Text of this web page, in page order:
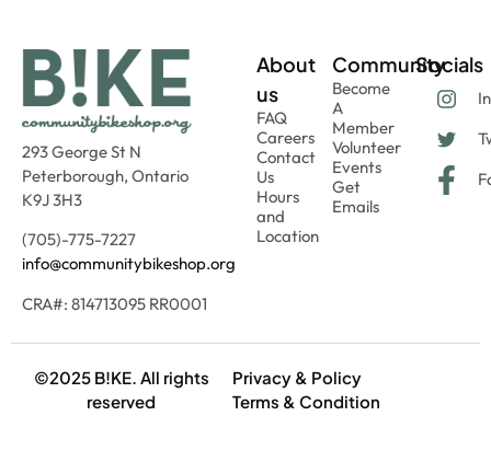
293 George St N
Peterborough, Ontario
K9J 3H3
(705)-775-7227
info@communitybikeshop.org
CRA#: 814713095 RR0001
About
us
FAQ
Careers
Contact
Us
Hours
and
Location
Community
Become
A
Member
Volunteer
Events
Get
Emails
Socials
©2025 B!KE. All rights
reserved
Privacy & Policy
Terms & Condition